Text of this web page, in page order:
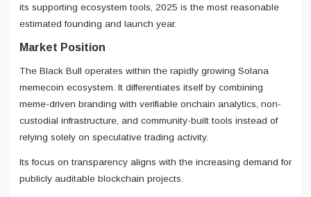
its supporting ecosystem tools, 2025 is the most reasonable
estimated founding and launch year.
Market Position
The Black Bull operates within the rapidly growing Solana
memecoin ecosystem. It differentiates itself by combining
meme-driven branding with verifiable onchain analytics, non-
custodial infrastructure, and community-built tools instead of
relying solely on speculative trading activity.
Its focus on transparency aligns with the increasing demand for
publicly auditable blockchain projects.